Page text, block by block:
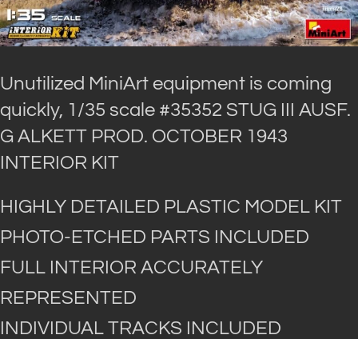
Unutilized MiniArt equipment is coming
quickly, 1/35 scale #35352 STUG III AUSF.
G ALKETT PROD. OCTOBER 1943
INTERIOR KIT
HIGHLY DETAILED PLASTIC MODEL KIT
PHOTO-ETCHED PARTS INCLUDED
FULL INTERIOR ACCURATELY
REPRESENTED
INDIVIDUAL TRACKS INCLUDED